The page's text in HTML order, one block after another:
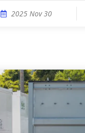
2025 Nov 30